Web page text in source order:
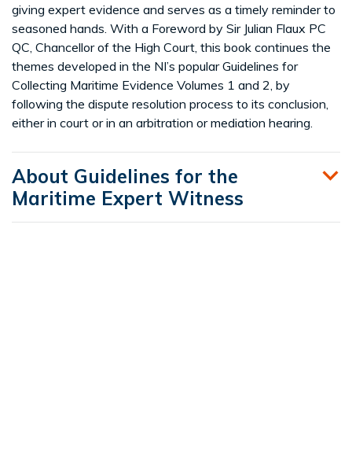
giving expert evidence and serves as a timely reminder to
seasoned hands. With a Foreword by Sir Julian Flaux PC
QC, Chancellor of the High Court, this book continues the
themes developed in the NI’s popular Guidelines for
Collecting Maritime Evidence Volumes 1 and 2, by
following the dispute resolution process to its conclusion,
either in court or in an arbitration or mediation hearing.
About Guidelines for the
Maritime Expert Witness